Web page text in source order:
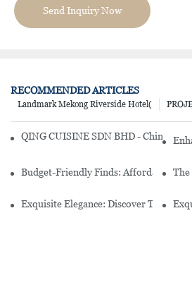
Send Inquiry Now
RECOMMENDED ARTICLES
Landmark Mekong Riverside Hotel(
QING CUISINE SDN BHD - Chinese
Budget-Friendly Finds: Affordable The
Exquisite Elegance: Discover The